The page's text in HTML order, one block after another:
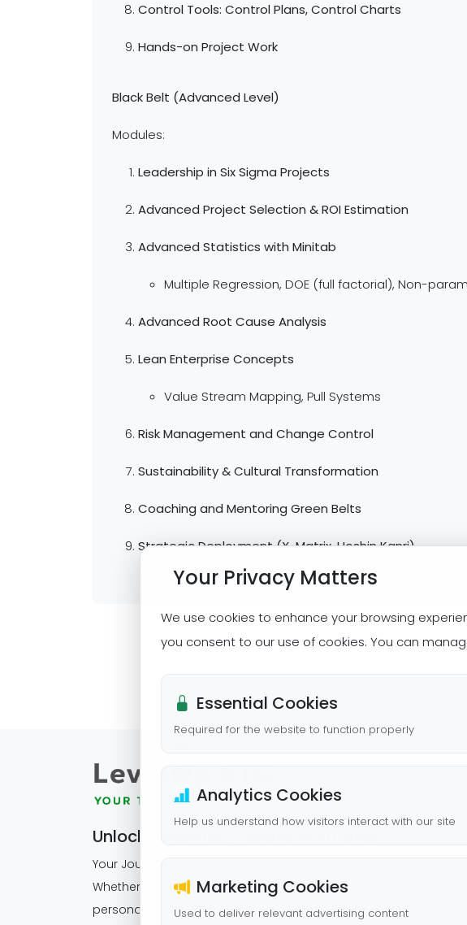
Control Tools: Control Plans, Control Charts
Hands-on Project Work
Black Belt (Advanced Level)
Modules:
Leadership in Six Sigma Projects
Advanced Project Selection & ROI Estimation
Advanced Statistics with Minitab
Multiple Regression, DOE (full factorial), Non-
Advanced Root Cause Analysis
Lean Enterprise Concepts
Value Stream Mapping, Pull Systems
Risk Management and Change Control
Sustainability & Cultural Transformation
Coaching and Mentoring Green Belts
Strategic Deployment (X-Matrix, Hoshin Kanri)
Your Privacy Matters
We use cookies to enhance your browsing
you consent to our use of cookies. You can
Essential Cookies
Required for the website to function properly
Analytics Cookies
Help us understand how visitors interact with our site
Marketing Cookies
Used to deliver relevant advertising content
Unlock Potential, Transform Futures
Your Journey to Excellence Starts Here
Whether you're scaling corporate capabilities or advancing
personal skills, we deliver tailored training solutions that drive